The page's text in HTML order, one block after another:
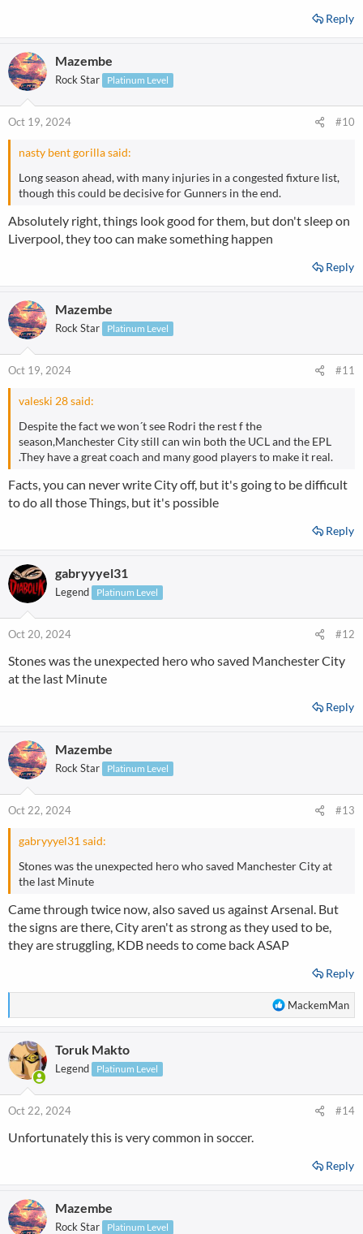
Reply
Mazembe
Rock Star Platinum Level
Oct 19, 2024 #10
nasty bent gorilla said:
Long season ahead, with many injuries in a congested fixture list,
though this could be decisive for Gunners in the end.
Absolutely right, things look good for them, but don't sleep on
Liverpool, they too can make something happen
Reply
Mazembe
Rock Star Platinum Level
Oct 19, 2024 #11
valeski 28 said:
Despite the fact we won´t see Rodri the rest f the
season,Manchester City still can win both the UCL and the EPL
.They have a great coach and many good players to make it real.
Facts, you can never write City off, but it's going to be difficult
to do all those Things, but it's possible
Reply
gabryyyel31
Legend Platinum Level
Oct 20, 2024 #12
Stones was the unexpected hero who saved Manchester City
at the last Minute
Reply
Mazembe
Rock Star Platinum Level
Oct 22, 2024 #13
gabryyyel31 said:
Stones was the unexpected hero who saved Manchester City at
the last Minute
Came through twice now, also saved us against Arsenal. But
the signs are there, City aren't as strong as they used to be,
they are struggling, KDB needs to come back ASAP
Reply
R
e
o
MackemMan
Toruk Makto
Legend Platinum Level
Oct 22, 2024 #14
Unfortunately this is very common in soccer.
Reply
Mazembe
Rock Star Platinum Level